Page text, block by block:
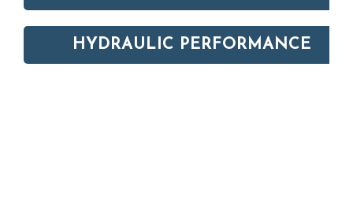
HYDRAULIC PERFORMANCE